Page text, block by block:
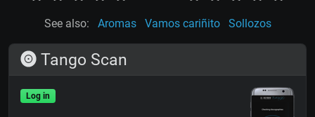
See also: Aromas Vamos cariñito Sollozos
Tango Scan
Log in